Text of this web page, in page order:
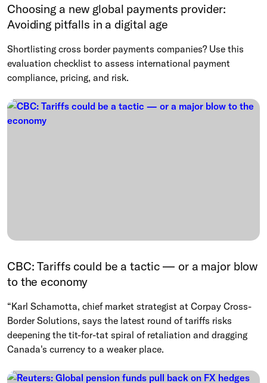
Choosing a new global payments provider:
Avoiding pitfalls in a digital age
Shortlisting cross border payments companies? Use this
evaluation checklist to assess international payment
compliance, pricing, and risk.
CBC: Tariffs could be a tactic — or a major blow
to the economy
“Karl Schamotta, chief market strategist at Corpay Cross-
Border Solutions, says the latest round of tariffs risks
deepening the tit-for-tat spiral of retaliation and dragging
Canada's currency to a weaker place.